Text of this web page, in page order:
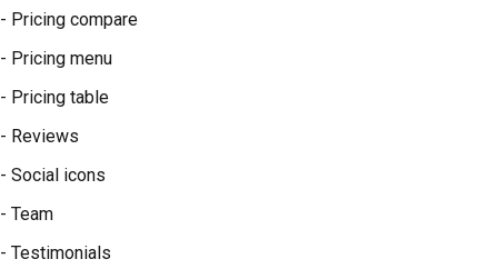
- Pricing compare
- Pricing menu
- Pricing table
- Reviews
- Social icons
- Team
- Testimonials